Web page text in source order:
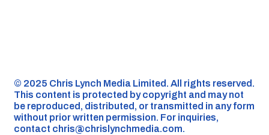
©️ 2025 Chris Lynch Media Limited. All rights reserved.
This content is protected by copyright and may not
be reproduced, distributed, or transmitted in any form
without prior written permission. For inquiries,
contact chris@chrislynchmedia.com.